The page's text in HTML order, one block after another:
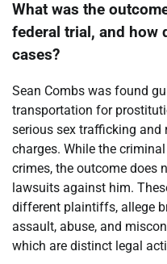
What was the
federal trial, and how
cases?
Sean Combs was found
transportation for
serious sex trafficking and
charges. While the
crimes, the outcome does
lawsuits against him.
different plaintiffs, allege
assault, abuse, and
which are distinct legal